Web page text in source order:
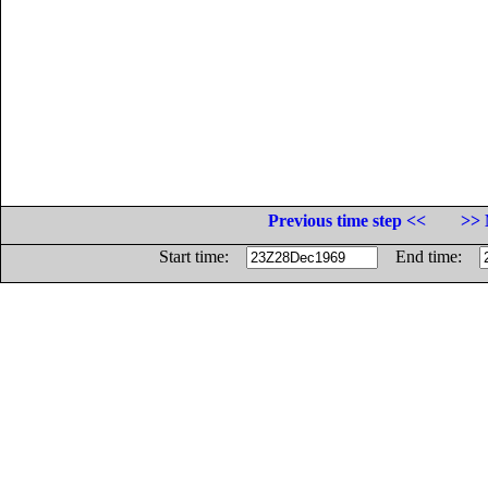
Previous time step <<
>>
Start time:
End time: